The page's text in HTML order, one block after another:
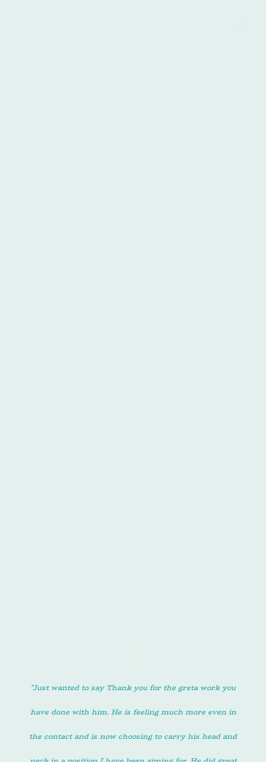
"Just wanted to say Thank you for the greta work you
have done with him. He is feeling much more even in
the contact and is now choosing to carry his head and